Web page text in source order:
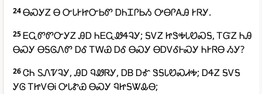
24ᎾᏍᎩᏃ Ꮎ ᏅᏓᎨᏥᏅᏏᏛ ᎠᏂᏆᎵᏏᏱ ᎤᎾᎵᎪᎯ ᎨᏒᎩ.
25ᎬᏩᏛᏛᏅᎩᏃ ᎯᎠ ᏂᎬᏩᏪᏎᎸᎩ; ᎦᏙᏃ ᏥᏕᎭᏓᏬᏍᎦ, ᎢᏳᏃ ᏂᎯ
ᎾᏍᎩ ᎾᎦᎶᏁᏛ ᎠᎴ ᎢᎳᏯ ᎠᎴ ᎾᏍᎩ ᎾᎠᏙᎴᎰᏍᎩ ᏂᎨᏒᎾ ᏱᎩ?
26ᏣᏂ ᏚᏁᏤᎸᎩ, ᎯᎠ ᏄᏪᏒᎩ, ᎠᏴ ᎠᎹ ᏕᎦᏓᏬᏍᏗᎭ; ᎠᏎᏃ ᎦᏙᎦ
ᎩᎶ ᎢᏥᏙᎾᎥ ᎤᏓᏑᏯ ᎾᏍᎩ ᏄᏥᎦᏔᎲᎾ;